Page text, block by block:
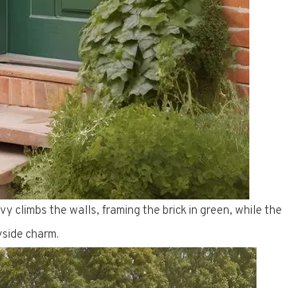
climbs the walls, framing the brick in green, while the
charm.